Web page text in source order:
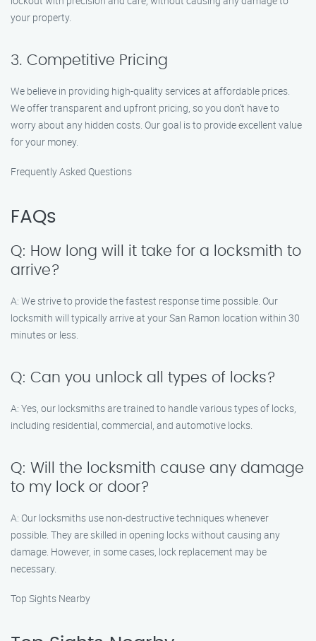
your property.
3. Competitive Pricing
We believe in providing high-quality services at affordable prices.
We offer transparent and upfront pricing, so you don’t have to
worry about any hidden costs. Our goal is to provide excellent value
for your money.
Frequently Asked Questions
FAQs
Q: How long will it take for a locksmith to
arrive?
A: We strive to provide the fastest response time possible. Our
locksmith will typically arrive at your San Ramon location within 30
minutes or less.
Q: Can you unlock all types of locks?
A: Yes, our locksmiths are trained to handle various types of locks,
including residential, commercial, and automotive locks.
Q: Will the locksmith cause any damage
to my lock or door?
A: Our locksmiths use non-destructive techniques whenever
possible. They are skilled in opening locks without causing any
damage. However, in some cases, lock replacement may be
necessary.
Top Sights Nearby